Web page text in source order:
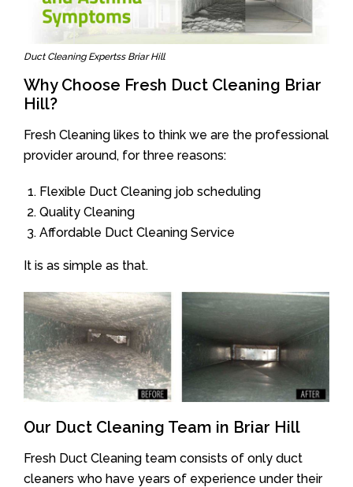
Duct Cleaning Expertss Briar Hill
Why Choose Fresh Duct Cleaning Briar
Hill?
Fresh Cleaning likes to think we are the professional
provider around, for three reasons:
Flexible Duct Cleaning job scheduling
Quality Cleaning
Affordable Duct Cleaning Service
It is as simple as that.
Our Duct Cleaning Team in Briar Hill
Fresh Duct Cleaning team consists of only duct
cleaners who have years of experience under their